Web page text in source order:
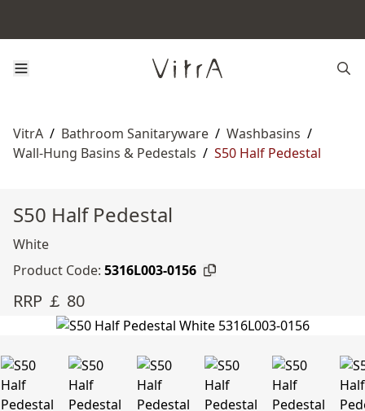
VitrA / Bathroom Sanitaryware / Washbasins /
Wall-Hung Basins & Pedestals / S50 Half Pedestal
S50 Half Pedestal
White
Product Code: 5316L003-0156
RRP ￡ 80